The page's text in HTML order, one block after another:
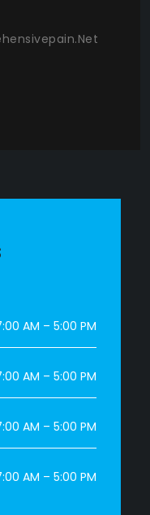
AM – 5:00 PM
AM – 5:00 PM
AM – 5:00 PM
AM – 5:00 PM